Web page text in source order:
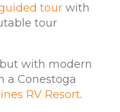
tour with
tour
but with modern
a Conestoga
RV Resort.